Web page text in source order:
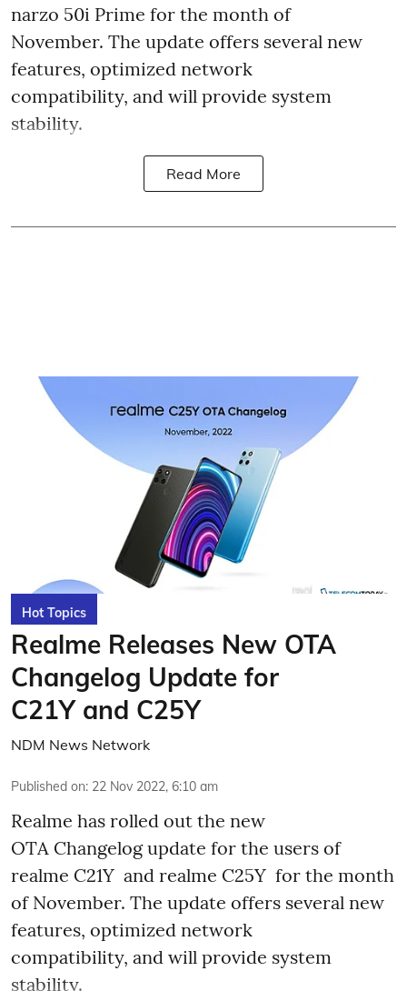
narzo 50i Prime for the month of
November. The update offers several new
features, optimized network
compatibility, and will provide system
stability.
Read More
Hot Topics
Realme Releases New OTA
Changelog Update for
C21Y and C25Y
NDM News Network
Published on: 22 Nov 2022, 6:10 am
Realme has rolled out the new
OTA Changelog update for the users of
realme C21Y and realme C25Y for the month
of November. The update offers several new
features, optimized network
compatibility, and will provide system
stability.